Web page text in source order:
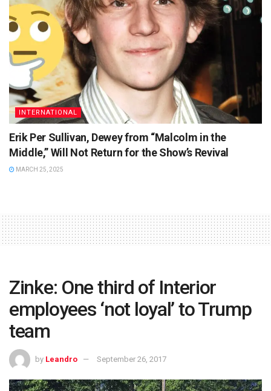
INTERNATIONAL
Erik Per Sullivan, Dewey from “Malcolm in the
Middle,” Will Not Return for the Show’s Revival
MARCH 25, 2025
Zinke: One third of Interior
employees ‘not loyal’ to Trump
team
by Leandro September 26, 2017